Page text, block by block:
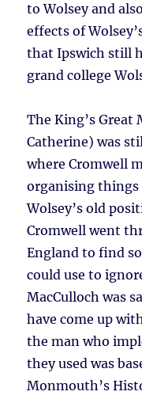
to Wolsey and
effects of
that Ipswich still
grand college
The King’s
Catherine) was
where Cromwell
organising things
Wolsey’s old
Cromwell went
England to find
could use to
MacCulloch was
have come up
the man who
they used was
Monmouth’s